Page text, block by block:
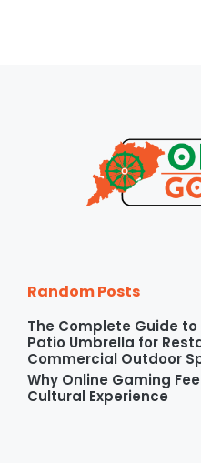
Random Posts
The Complete Guide
Patio Umbrella for
Commercial Outdoor
Why Online Gaming
Cultural Experience